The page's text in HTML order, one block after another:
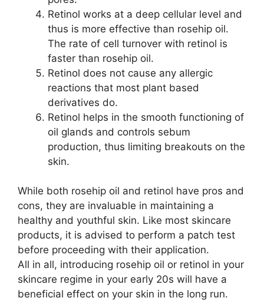
Retinol works at a deep cellular level and
thus is more effective than rosehip oil.
The rate of cell turnover with retinol is
faster than rosehip oil.
Retinol does not cause any allergic
reactions that most plant based
derivatives do.
Retinol helps in the smooth functioning of
oil glands and controls sebum
production, thus limiting breakouts on the
skin.
While both rosehip oil and retinol have pros and
cons, they are invaluable in maintaining a
healthy and youthful skin. Like most skincare
products, it is advised to perform a patch test
before proceeding with their application.
All in all, introducing rosehip oil or retinol in your
skincare regime in your early 20s will have a
beneficial effect on your skin in the long run.